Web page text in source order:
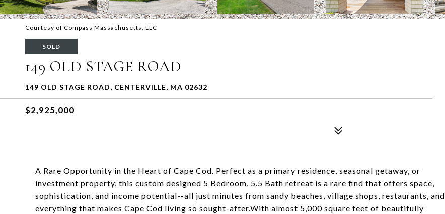
Courtesy of Compass Massachusetts, LLC
SOLD
149 OLD STAGE ROAD
149 OLD STAGE ROAD, CENTERVILLE, MA 02632
$2,925,000
A Rare Opportunity in the Heart of Cape Cod. Perfect as a primary residence, seasonal getaway, or
investment property, this custom designed 5 Bedroom, 5.5 Bath retreat is a rare find that offers space,
sophistication, and income potential--all just minutes from sandy beaches, village shops, restaurants, and
everything that makes Cape Cod living so sought-after.With almost 5,000 square feet of beautifully